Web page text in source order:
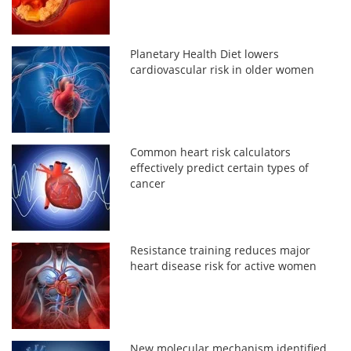
Planetary Health Diet lowers
cardiovascular risk in older women
Common heart risk calculators
effectively predict certain types of
cancer
Resistance training reduces major
heart disease risk for active women